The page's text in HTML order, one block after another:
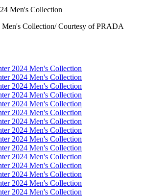
Men's Collection/ Courtesy of PRADA